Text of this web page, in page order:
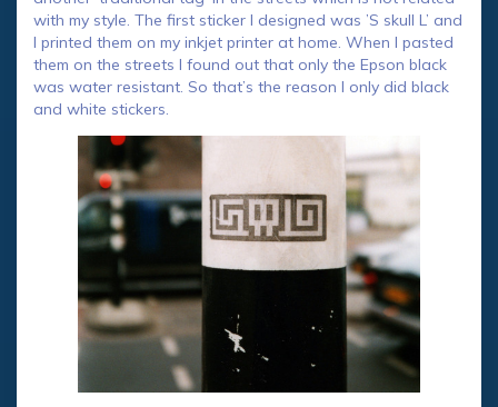
with my style. The first sticker I designed was ’S skull L’ and
I printed them on my inkjet printer at home. When I pasted
them on the streets I found out that only the Epson black
was water resistant. So that’s the reason I only did black
and white stickers.